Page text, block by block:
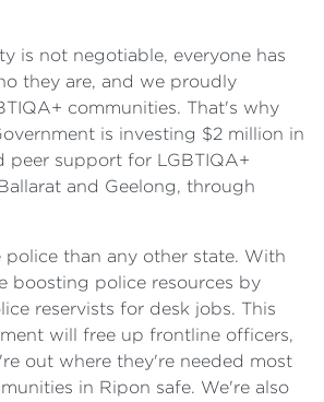
is not negotiable, everyone has
they are, and we proudly
communities. That's why
is investing $2 million in
peer support for LGBTIQA+
and Geelong, through
police than any other state. With
boosting police resources by
reservists for desk jobs. This
will free up frontline officers,
out where they're needed most
in Ripon safe. We're also